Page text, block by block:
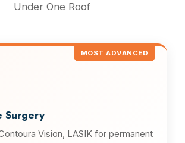
Under One Roof
MOST ADVANCED
Surgery
Vision, LASIK for permanent